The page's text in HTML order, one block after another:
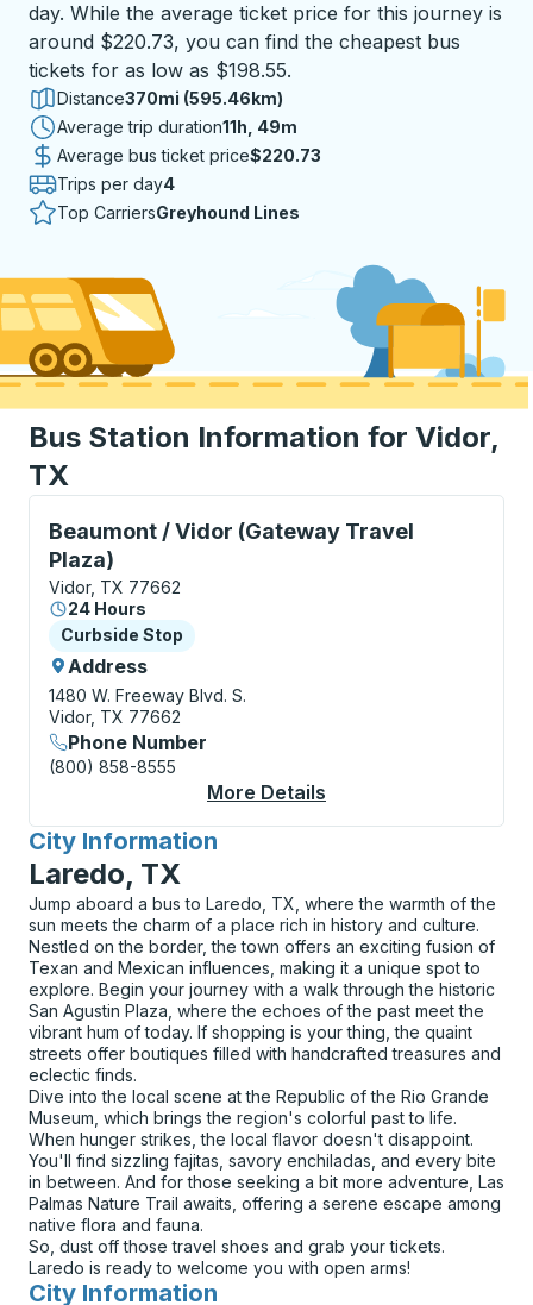
day. While the average ticket price for this journey is
around $220.73, you can find the cheapest bus
tickets for as low as $198.55.
Distance370mi (595.46km)
Average trip duration11 hours 49 minutes
11h, 49m
Average bus ticket price$220.73
Trips per day4
Top CarriersGreyhound Lines
Bus Station Information for Vidor,
TX
Beaumont / Vidor (Gateway Travel
Plaza)
Curbside Stop, use arrow keys or tab to explore
Vidor, TX 77662
24 Hours
Curbside Stop
Curbside Stop
Address
1480 W. Freeway Blvd. S.
Vidor, TX 77662
Phone Number
(800) 858-8555
More Details
City Information
for
Laredo, TX
Jump aboard a bus to Laredo, TX, where the warmth of the
sun meets the charm of a place rich in history and culture.
Nestled on the border, the town offers an exciting fusion of
Texan and Mexican influences, making it a unique spot to
explore. Begin your journey with a walk through the historic
San Agustin Plaza, where the echoes of the past meet the
vibrant hum of today. If shopping is your thing, the quaint
streets offer boutiques filled with handcrafted treasures and
eclectic finds.
Dive into the local scene at the Republic of the Rio Grande
Museum, which brings the region's colorful past to life.
When hunger strikes, the local flavor doesn't disappoint.
You'll find sizzling fajitas, savory enchiladas, and every bite
in between. And for those seeking a bit more adventure, Las
Palmas Nature Trail awaits, offering a serene escape among
native flora and fauna.
So, dust off those travel shoes and grab your tickets.
Laredo is ready to welcome you with open arms!
City Information
for